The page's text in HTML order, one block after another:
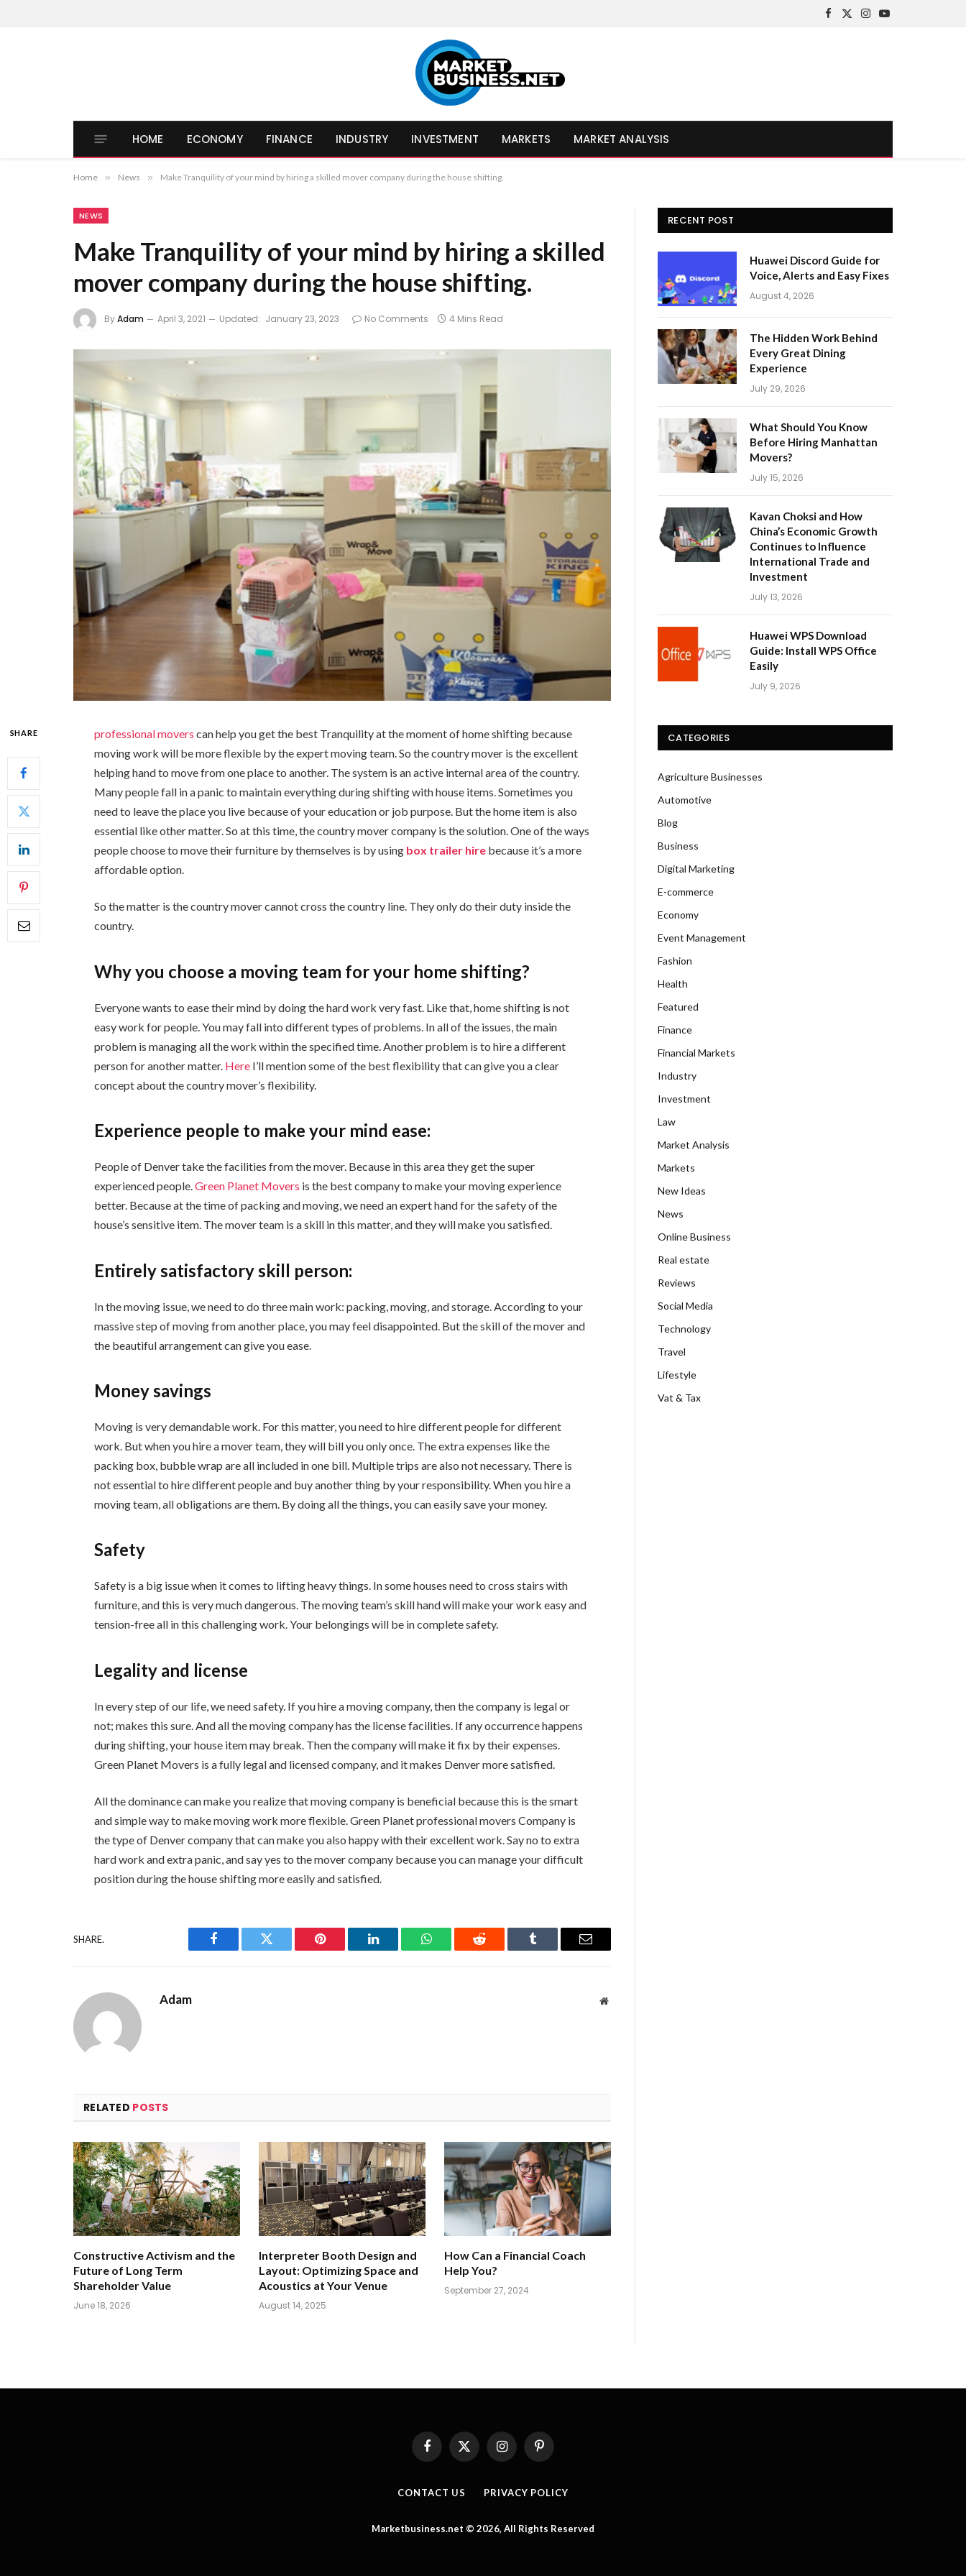
Facebook
X
Instagram
YouTube
HOME ECONOMY FINANCE INDUSTRY INVESTMENT MARKETS MARKET ANALYSIS
Home » News » Make Tranquility of your mind by hiring a skilled mover company during the house shifting.
NEWS
Make Tranquility of your mind by hiring a skilled
mover company during the house shifting.
ByAdam April 3, 2021 Updated: January 23, 2023 No Comments 4 Mins Read
SHARE professional movers can help you get the best Tranquility at the moment of home shifting because
moving work will be more flexible by the expert moving team. So the country mover is the excellent
helping hand to move from one place to another. The system is an active internal area of the country.
Many people fall in a panic to maintain everything during shifting with house items. Sometimes you
need to leave the place you live because of your education or job purpose. But the home item is also
essential like other matter. So at this time, the country mover company is the solution.One of the ways
people choose to move their furniture by themselves is by using box trailer hire because it’s a more
affordable option.
So the matter is the country mover cannot cross the country line. They only do their duty inside the
country.
Why you choose a moving team for your home shifting?
Everyone wants to ease their mind by doing the hard work very fast. Like that, home shifting is not
easy work for people. You may fall into different types of problems. In all of the issues, the main
problem is managing all the work within the specified time. Another problem is to hire a different
person for another matter. Here I’ll mention some of the best flexibility that can give you a clear
concept about the country mover’s flexibility.
Experience people to make your mind ease:
People of Denver take the facilities from the mover. Because in this area they get the super
experienced people.Green Planet Movers is the best company to make your moving experience
better. Because at the time of packing and moving, we need an expert hand for the safety of the
house’s sensitive item. The mover team is a skill in this matter, and they will make you satisfied.
Entirely satisfactory skill person:
In the moving issue, we need to do three main work: packing, moving, and storage. According to your
massive step of moving from another place, you may feel disappointed. But the skill of the mover and
the beautiful arrangement can give you ease.
Money savings
Moving is very demandable work. For this matter, you need to hire different people for different
work. But when you hire a mover team, they will bill you only once. The extra expenses like the
packing box, bubble wrap are all included in one bill. Multiple trips are also not necessary. There is
not essential to hire different people and buy another thing by your responsibility. When you hire a
moving team, all obligations are them. By doing all the things, you can easily save your money.
Safety
Safety is a big issue when it comes to lifting heavy things. In some houses need to cross stairs with
furniture, and this is very much dangerous. The moving team’s skill hand will make your work easy and
tension-free all in this challenging work. Your belongings will be in complete safety.
Legality and license
In every step of our life, we need safety. If you hire a moving company, then the company is legal or
not; makes this sure. And all the moving company has the license facilities. If any occurrence happens
during shifting, your house item may break. Then the company will make it fix by their expenses.
Green Planet Movers is a fully legal and licensed company, and it makes Denver more satisfied.
All the dominance can make you realize that moving company is beneficial because this is the smart
and simple way to make moving work more flexible. Green Planet professional movers Company is
the type of Denver company that can make you also happy with their excellent work. Say no to extra
hard work and extra panic, and say yes to the mover company because you can manage your difficult
position during the house shifting more easily and satisfied.
SHARE.
Facebook Twitter Pinterest LinkedIn WhatsAppReddit Tumblr Email
Adam Website
RELATED POSTS
Constructive Activism and the
Future of Long Term
Shareholder Value
June 18, 2026
Interpreter Booth Design and
Layout: Optimizing Space and
Acoustics at Your Venue
August 14, 2025
How Can a Financial Coach
Help You?
September 27, 2024
RECENT POST
Huawei Discord Guide for
Voice, Alerts and Easy Fixes
August 4, 2026
The Hidden Work Behind
Every Great Dining
Experience
July 29, 2026
What Should You Know
Before Hiring Manhattan
Movers?
July 15, 2026
Kavan Choksi and How
China’s Economic Growth
Continues to Influence
International Trade and
Investment
July 13, 2026
Huawei WPS Download
Guide: Install WPS Office
Easily
July 9, 2026
CATEGORIES
Agriculture Businesses
Automotive
Blog
Business
Digital Marketing
E-commerce
Economy
Event Management
Fashion
Health
Featured
Finance
Financial Markets
Industry
Investment
Law
Market Analysis
Markets
New Ideas
News
Online Business
Real estate
Reviews
Social Media
Technology
Travel
Lifestyle
Vat & Tax
FacebookX
(Twitter)
InstagramPinterest
CONTACT US PRIVACY POLICY
Marketbusiness.net © 2026, All Rights Reserved